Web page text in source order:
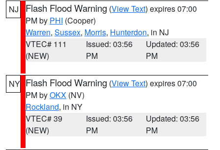
NJ Flash Flood Warning (View Text) expires 07:00
PM by PHI (Cooper)
Warren, Sussex, Morris, Hunterdon, in NJ
VTEC# 111
(NEW)
Issued: 03:56
PM
Updated: 03:56
PM
NY Flash Flood Warning (View Text) expires 07:00
PM byOKX (NV)
Rockland, in NY
VTEC# 39
(NEW)
Issued: 03:56
PM
Updated: 03:56
PM